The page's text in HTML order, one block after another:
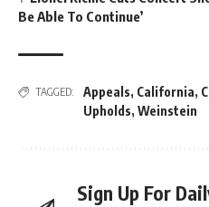
Be Able To Continue’
TAGGED: Appeals, California,
Upholds, Weinstein
Sign Up For